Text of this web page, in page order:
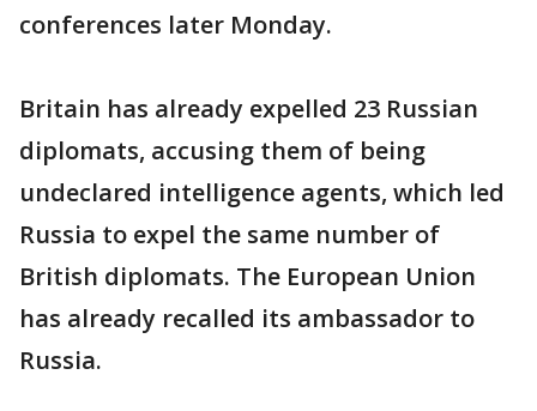
conferences later Monday.
Britain has already expelled 23 Russian
diplomats, accusing them of being
undeclared intelligence agents, which led
Russia to expel the same number of
British diplomats. The European Union
has already recalled its ambassador to
Russia.